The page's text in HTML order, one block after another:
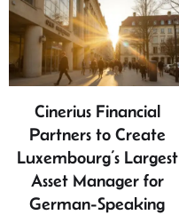
Cinerius Financial
Partners to Create
Luxembourg’s Largest
Asset Manager for
German-Speaking